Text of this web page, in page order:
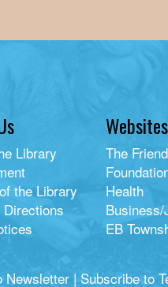
Library
the Library
Websites
The
Health
Business/
EB
Newsletter| Subscribe to